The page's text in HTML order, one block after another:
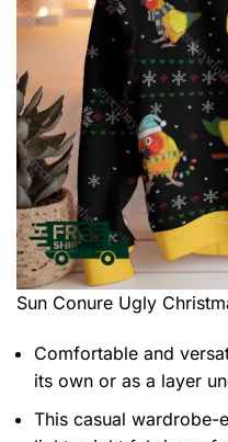
Sun Conure Ugly
Comfortable and
its own or as a layer
This casual wardrobe-